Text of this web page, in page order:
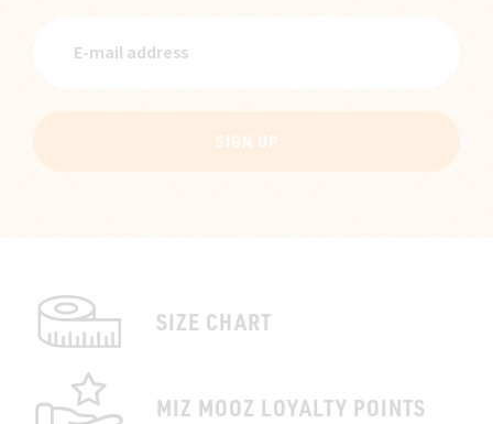
SIGN UP
SIZE CHART
MIZ MOOZ LOYALTY POINTS